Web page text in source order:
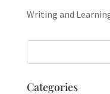
Writing and
Categories